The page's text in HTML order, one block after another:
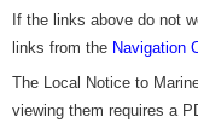
If the links above do not
links from the Navigation
The Local Notice to
viewing them requires a